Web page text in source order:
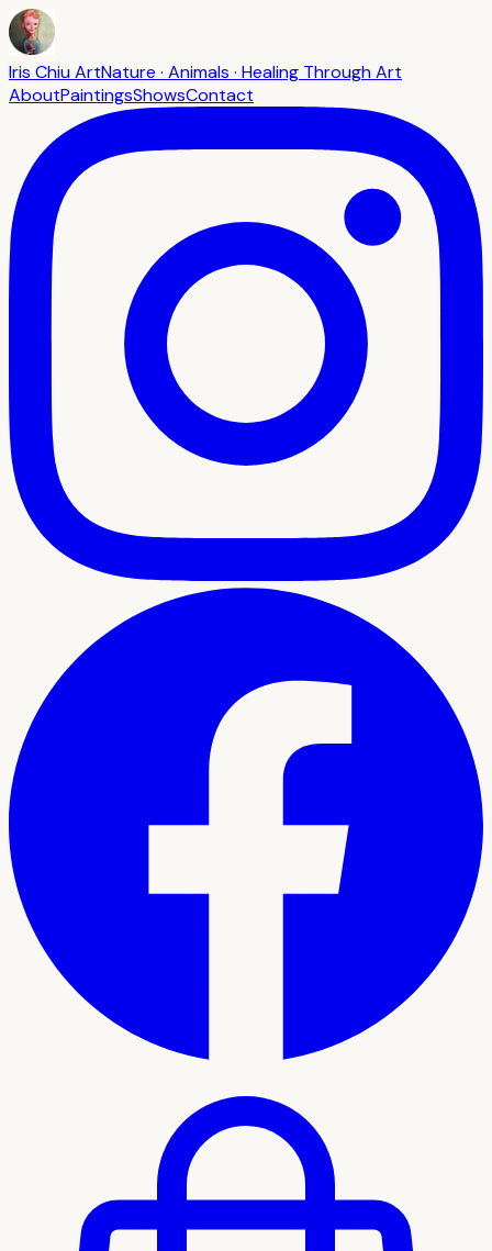
Iris Chiu ArtNature · Animals · Healing Through Art
AboutPaintingsShowsContact